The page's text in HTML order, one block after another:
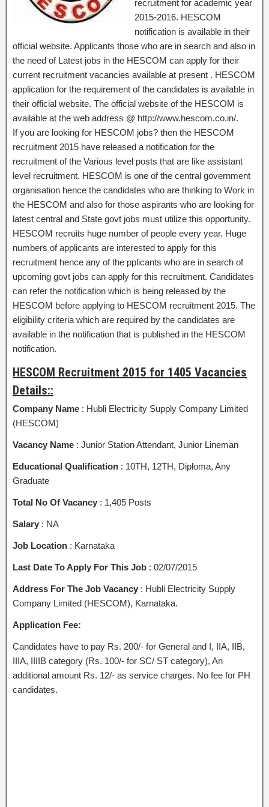
recruitment for academic year
2015-2016. HESCOM
notification is available in their
official website. Applicants those who are in search and also in
the need of Latest jobs in the HESCOM can apply for their
current recruitment vacancies available at present . HESCOM
application for the requirement of the candidates is available in
their official website. The official website of the HESCOM is
available at the web address @ http://www.hescom.co.in/.
If you are looking for HESCOM jobs? then the HESCOM
recruitment 2015 have released a notification for the
recruitment of the Various level posts that are like assistant
level recruitment. HESCOM is one of the central government
organisation hence the candidates who are thinking to Work in
the HESCOM and also for those aspirants who are looking for
latest central and State govt jobs must utilize this opportunity.
HESCOM recruits huge number of people every year. Huge
numbers of applicants are interested to apply for this
recruitment hence any of the pplicants who are in search of
upcoming govt jobs can apply for this recruitment. Candidates
can refer the notification which is being released by the
HESCOM before applying to HESCOM recruitment 2015. The
eligibility criteria which are required by the candidates are
available in the notification that is published in the HESCOM
notification.
HESCOM Recruitment 2015 for 1405 Vacancies
Details::
Company Name : Hubli Electricity Supply Company Limited
(HESCOM)
Vacancy Name : Junior Station Attendant, Junior Lineman
Educational Qualification : 10TH, 12TH, Diploma, Any
Graduate
Total No Of Vacancy : 1,405 Posts
Salary : NA
Job Location : Karnataka
Last Date To Apply For This Job : 02/07/2015
Address For The Job Vacancy : Hubli Electricity Supply
Company Limited (HESCOM), Karnataka.
Application Fee:
Candidates have to pay Rs. 200/- for General and I, IIA, IIB,
IIIA, IIIIB category (Rs. 100/- for SC/ ST category), An
additional amount Rs. 12/- as service charges. No fee for PH
candidates.